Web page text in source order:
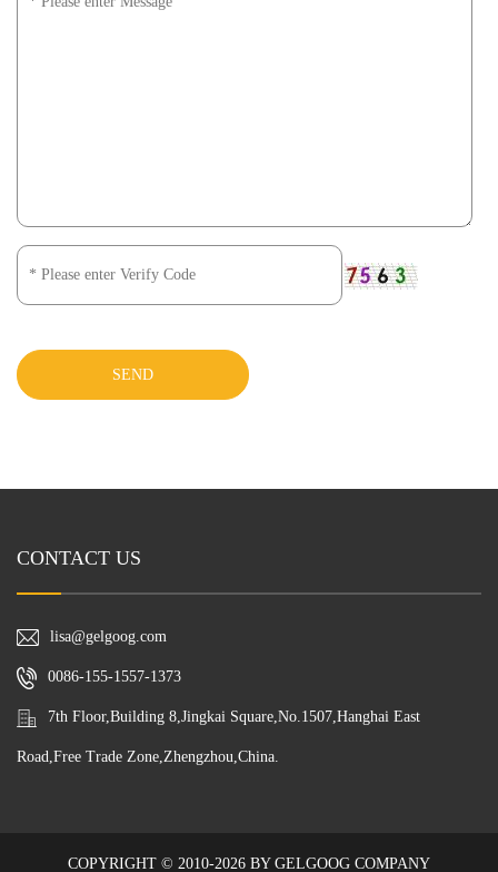
SEND
CONTACT US
lisa@gelgoog.com
0086-155-1557-1373
7th Floor,Building 8,Jingkai Square,No.1507,Hanghai East
Road,Free Trade Zone,Zhengzhou,China.
COPYRIGHT © 2010-2026 BY GELGOOG COMPANY